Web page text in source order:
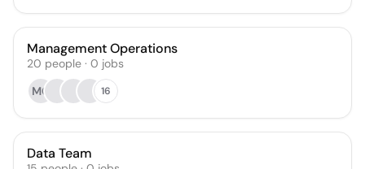
Management Operations
20 people · 0 jobs
MC
16
Data Team